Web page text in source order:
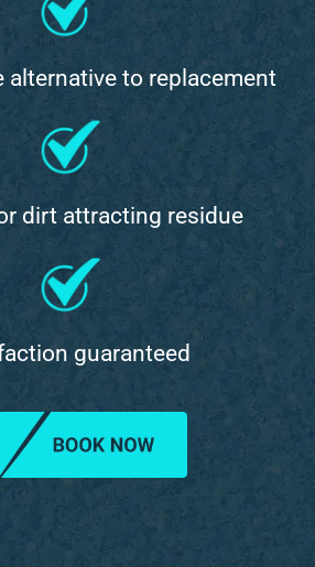
alternative to replacement
dirt attracting residue
guaranteed